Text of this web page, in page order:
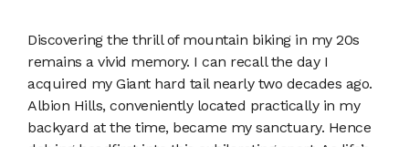
Discovering the thrill of mountain biking in my 20s
remains a vivid memory. I can recall the day I
acquired my Giant hard tail nearly two decades ago.
Albion Hills, conveniently located practically in my
backyard at the time, became my sanctuary. Hence